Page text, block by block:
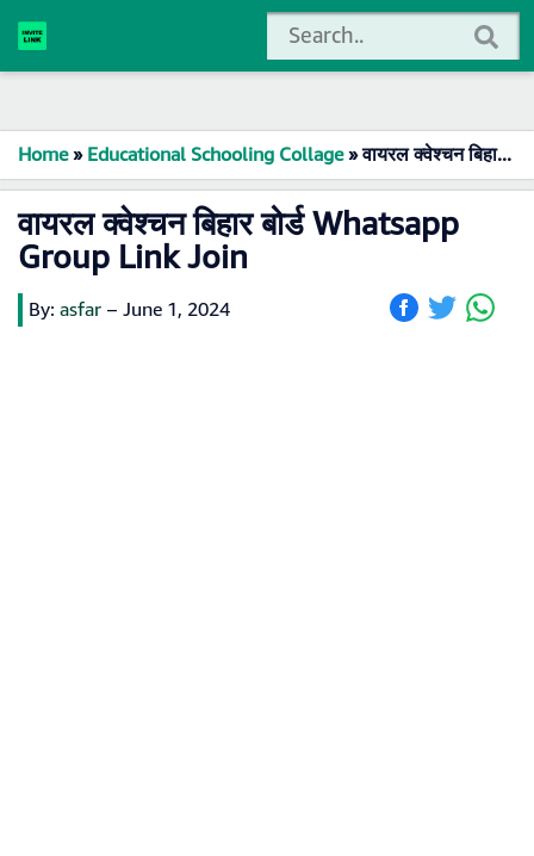
Home»Educational Schooling Collage»वायरल क्वेश्चन बिहार बोर्ड Whatsapp Group Link Join
वायरल क्वेश्चन बिहार बोर्ड Whatsapp
Group Link Join
By: asfar – June 1, 2024